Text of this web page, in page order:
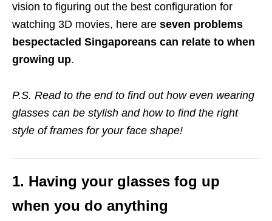
vision to figuring out the best configuration for
watching 3D movies, here are seven problems
bespectacled Singaporeans can relate to when
growing up.
P.S. Read to the end to find out how even wearing
glasses can be stylish and how to find the right
style of frames for your face shape!
1. Having your glasses fog up
when you do anything